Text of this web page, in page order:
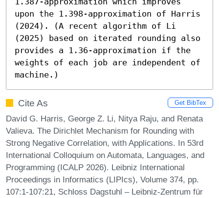
upon the 1.398-approximation of Harris
(2024). (A recent algorithm of Li
(2025) based on iterated rounding also
provides a 1.36-approximation if the
weights of each job are independent of
machine.)
Cite As Get BibTex
David G. Harris, George Z. Li, Nitya Raju, and Renata
Valieva. The Dirichlet Mechanism for Rounding with
Strong Negative Correlation, with Applications. In 53rd
International Colloquium on Automata, Languages, and
Programming (ICALP 2026). Leibniz International
Proceedings in Informatics (LIPIcs), Volume 374, pp.
107:1-107:21, Schloss Dagstuhl – Leibniz-Zentrum für